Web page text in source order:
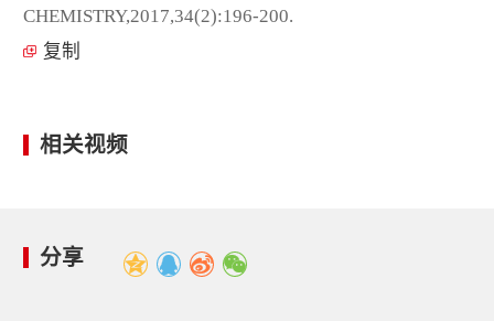
CHEMISTRY,2017,34(2):196-200.
复制
相关视频
分享